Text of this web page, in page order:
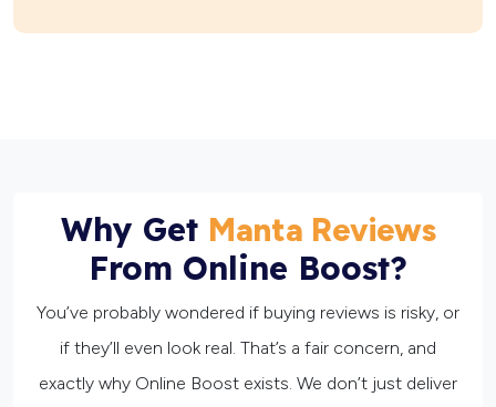
Why Get Manta Reviews
From Online Boost?
You’ve probably wondered if buying reviews is risky, or
if they’ll even look real. That’s a fair concern, and
exactly why Online Boost exists. We don’t just deliver